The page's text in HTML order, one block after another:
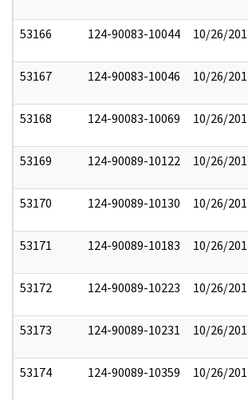
53166 124-90083-10044 10/26/
53167 124-90083-10046 10/26/
53168 124-90083-10069 10/26/
53169 124-90089-10122 10/26/
53170 124-90089-10130 10/26/
53171 124-90089-10183 10/26/
53172 124-90089-10223 10/26/
53173 124-90089-10231 10/26/
53174 124-90089-10359 10/26/